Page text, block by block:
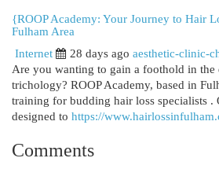
{ROOP Academy: Your Journey to Hair
Fulham Area
Internet
28 days ago aesthetic-clinic-
Are you wanting to gain a foothold in
trichology? ROOP Academy, based in
training for budding hair loss specialists .
designed to https://
Comments